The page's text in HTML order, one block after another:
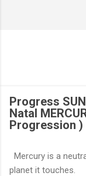
Progress
Natal
Progression )
Mercury is a
planet it touches.